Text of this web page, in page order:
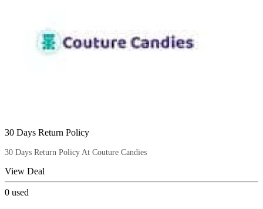
30 Days Return Policy
30 Days Return Policy At Couture Candies
View Deal
0 used